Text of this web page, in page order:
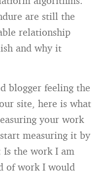
are still the
relationship
and why it
blogger feeling the
site, here is what
your work
measuring it by
Is the work I am
of work I would